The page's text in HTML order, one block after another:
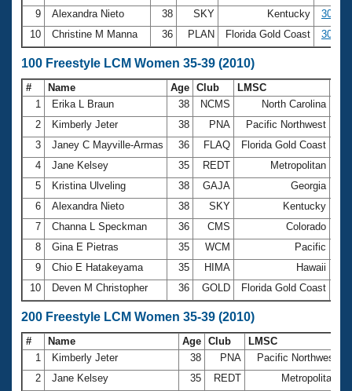
Club Central
Coach Central
Volunteer Central
Adult Learn-To-Swim Central
9
Alexandra Nieto 38 SKY Kentucky
30.54
10
Christine M Manna 36 PLAN Florida Gold Coast 30.82
100 Freestyle LCM Women 35-39 (2010)
# Name Age Club LMSC
1
Erika L Braun 38 NCMS North Carolina
2
Kimberly Jeter 38 PNA Pacific Northwest
3
Janey C Mayville-Armas 36 FLAQ Florida Gold Coast
4
Jane Kelsey 35 REDT Metropolitan
5
Kristina Ulveling 38 GAJA Georgia
6
Alexandra Nieto 38 SKY Kentucky
7
Channa L Speckman 36 CMS Colorado
8
Gina E Pietras 35 WCM Pacific
9
Chio E Hatakeyama 35 HIMA Hawaii
10
Deven M Christopher 36 GOLD Florida Gold Coast
200 Freestyle LCM Women 35-39 (2010)
# Name Age Club LMSC
1
Kimberly Jeter 38 PNA Pacific Northwest
2
Jane Kelsey 35 REDT Metropolitan